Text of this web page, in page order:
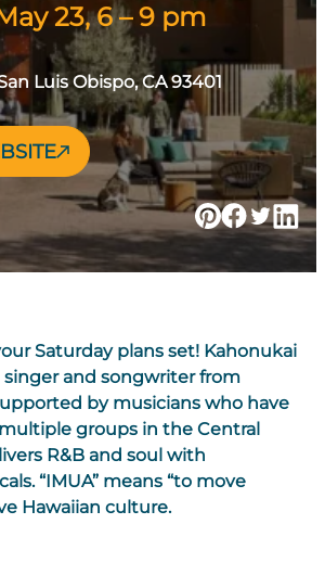
23, 6 – 9 pm
Luis Obispo, CA 93401
Saturday plans set! Kahonukai
singer and songwriter from
by musicians who have
groups in the Central
R&B and soul with
“IMUA” means “to move
Hawaiian culture.